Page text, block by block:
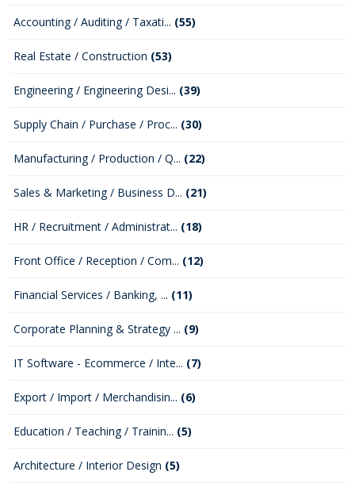
Accounting / Auditing / Taxati... (55)
Real Estate / Construction (53)
Engineering / Engineering Desi... (39)
Supply Chain / Purchase / Proc... (30)
Manufacturing / Production / Q... (22)
Sales & Marketing / Business D... (21)
HR / Recruitment / Administrat... (18)
Front Office / Reception / Com... (12)
Financial Services / Banking, ... (11)
Corporate Planning & Strategy ... (9)
IT Software - Ecommerce / Inte... (7)
Export / Import / Merchandisin... (6)
Education / Teaching / Trainin... (5)
Architecture / Interior Design (5)